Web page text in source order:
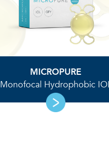
MICROPURE
Monofocal Hydrophobic